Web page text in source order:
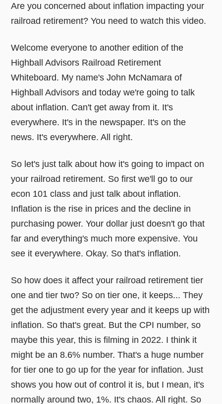
Are you concerned about inflation impacting your
railroad retirement? You need to watch this video.
Welcome everyone to another edition of the
Highball Advisors Railroad Retirement
Whiteboard. My name's John McNamara of
Highball Advisors and today we're going to talk
about inflation. Can't get away from it. It's
everywhere. It's in the newspaper. It's on the
news. It's everywhere. All right.
So let's just talk about how it's going to impact on
your railroad retirement. So first we'll go to our
econ 101 class and just talk about inflation.
Inflation is the rise in prices and the decline in
purchasing power. Your dollar just doesn't go that
far and everything's much more expensive. You
see it everywhere. Okay. So that's inflation.
So how does it affect your railroad retirement tier
one and tier two? So on tier one, it keeps... They
get the adjustment every year and it keeps up with
inflation. So that's great. But the CPI number, so
maybe this year, this is filming in 2022. I think it
might be an 8.6% number. That's a huge number
for tier one to go up for the year for inflation. Just
shows you how out of control it is, but I mean, it's
normally around two, 1%. It's chaos. All right. So